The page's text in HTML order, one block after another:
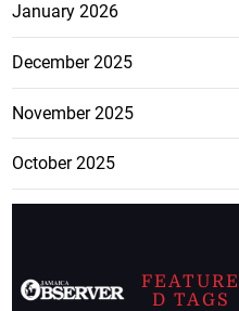
January 2026
December 2025
November 2025
October 2025
FEATURE
D TAGS